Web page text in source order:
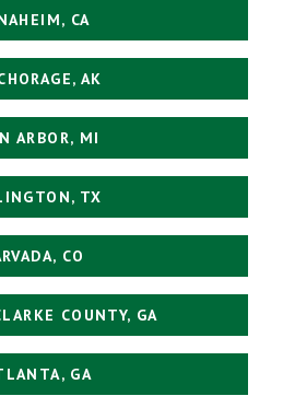
CA
AK
ARBOR, MI
TX
CO
COUNTY, GA
GA